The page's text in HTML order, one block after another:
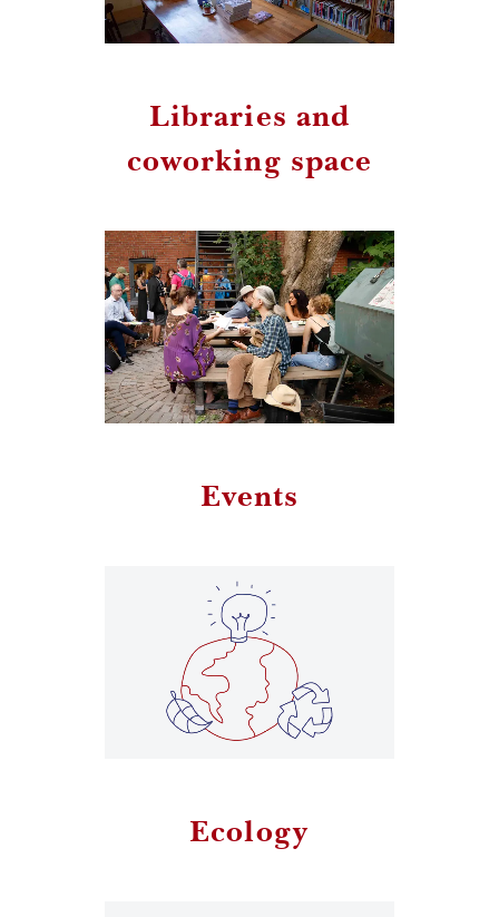
Libraries and
coworking space
Events
Ecology